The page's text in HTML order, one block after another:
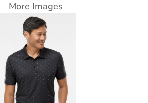
More Images